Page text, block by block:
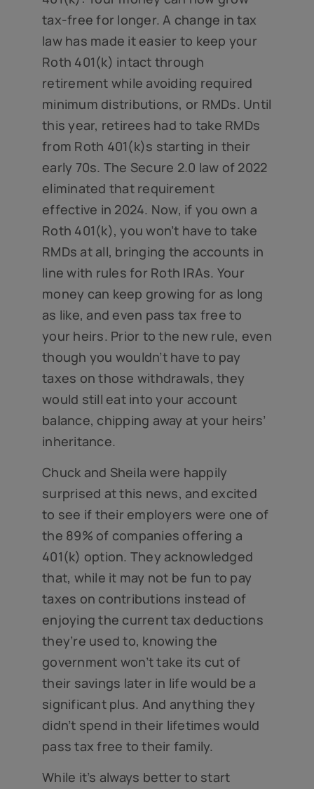
tax-free for longer. A change in tax
law has made it easier to keep your
Roth 401(k) intact through
retirement while avoiding required
minimum distributions, or RMDs. Until
this year, retirees had to take RMDs
from Roth 401(k)s starting in their
early 70s. The Secure 2.0 law of 2022
eliminated that requirement
effective in 2024. Now, if you own a
Roth 401(k), you won’t have to take
RMDs at all, bringing the accounts in
line with rules for Roth IRAs. Your
money can keep growing for as long
as like, and even pass tax free to
your heirs. Prior to the new rule, even
though you wouldn’t have to pay
taxes on those withdrawals, they
would still eat into your account
balance, chipping away at your heirs’
inheritance.
Chuck and Sheila were happily
surprised at this news, and excited
to see if their employers were one of
the 89% of companies offering a
401(k) option. They acknowledged
that, while it may not be fun to pay
taxes on contributions instead of
enjoying the current tax deductions
they’re used to, knowing the
government won’t take its cut of
their savings later in life would be a
significant plus. And anything they
didn’t spend in their lifetimes would
pass tax free to their family.
While it’s always better to start